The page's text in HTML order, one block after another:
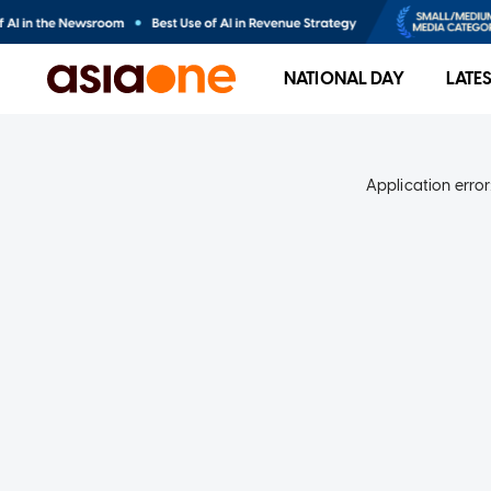
NATIONAL DAY
Application